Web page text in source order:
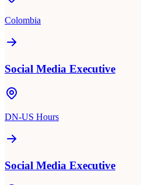
Colombia
Social Media Executive
DN-US Hours
Social Media Executive